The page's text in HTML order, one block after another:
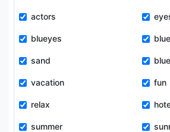
actors
blueyes
sand blue
vacation fun
relax
summer